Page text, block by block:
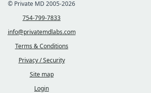
© Private MD 2005-2026
754-799-7833
info@privatemdlabs.com
Terms & Conditions
Privacy / Security
Site map
Login